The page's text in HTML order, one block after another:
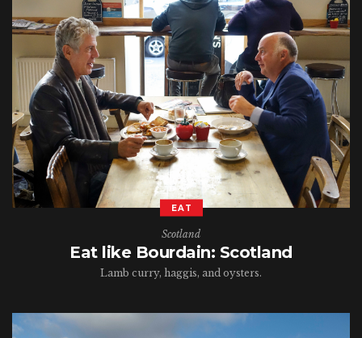
EAT
Scotland
Eat like Bourdain: Scotland
Lamb curry, haggis, and oysters.